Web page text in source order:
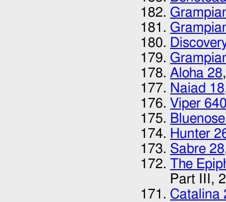
Aloha 28
Naiad 18
Viper
Hunter
Sabre 28
The
Part III,
Catalina